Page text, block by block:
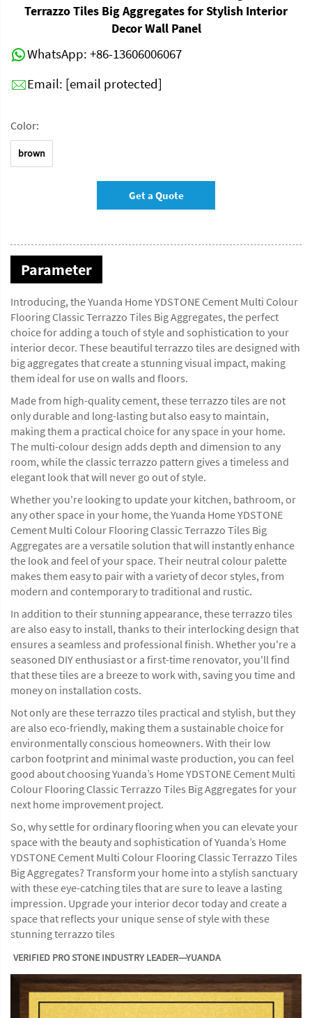
Terrazzo Tiles Big Aggregates for Stylish Interior
Decor Wall Panel
WhatsApp: +86-13606006067
Email: [email protected]
Color:
brown
Get a Quote
Parameter
Introducing, the Yuanda Home YDSTONE Cement Multi Colour
Flooring Classic Terrazzo Tiles Big Aggregates, the perfect
choice for adding a touch of style and sophistication to your
interior decor. These beautiful terrazzo tiles are designed with
big aggregates that create a stunning visual impact, making
them ideal for use on walls and floors.
Made from high-quality cement, these terrazzo tiles are not
only durable and long-lasting but also easy to maintain,
making them a practical choice for any space in your home.
The multi-colour design adds depth and dimension to any
room, while the classic terrazzo pattern gives a timeless and
elegant look that will never go out of style.
Whether you're looking to update your kitchen, bathroom, or
any other space in your home, the Yuanda Home YDSTONE
Cement Multi Colour Flooring Classic Terrazzo Tiles Big
Aggregates are a versatile solution that will instantly enhance
the look and feel of your space. Their neutral colour palette
makes them easy to pair with a variety of decor styles, from
modern and contemporary to traditional and rustic.
In addition to their stunning appearance, these terrazzo tiles
are also easy to install, thanks to their interlocking design that
ensures a seamless and professional finish. Whether you're a
seasoned DIY enthusiast or a first-time renovator, you'll find
that these tiles are a breeze to work with, saving you time and
money on installation costs.
Not only are these terrazzo tiles practical and stylish, but they
are also eco-friendly, making them a sustainable choice for
environmentally conscious homeowners. With their low
carbon footprint and minimal waste production, you can feel
good about choosing Yuanda’s Home YDSTONE Cement Multi
Colour Flooring Classic Terrazzo Tiles Big Aggregates for your
next home improvement project.
So, why settle for ordinary flooring when you can elevate your
space with the beauty and sophistication of Yuanda’s Home
YDSTONE Cement Multi Colour Flooring Classic Terrazzo Tiles
Big Aggregates? Transform your home into a stylish sanctuary
with these eye-catching tiles that are sure to leave a lasting
impression. Upgrade your interior decor today and create a
space that reflects your unique sense of style with these
stunning terrazzo tiles
VERIFIED PRO STONE INDUSTRY LEADER---YUANDA